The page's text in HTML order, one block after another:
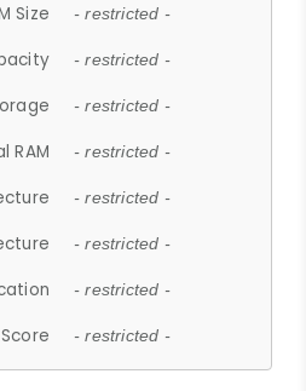
Size - restricted -
- restricted -
- restricted -
RAM - restricted -
- restricted -
- restricted -
- restricted -
- restricted -